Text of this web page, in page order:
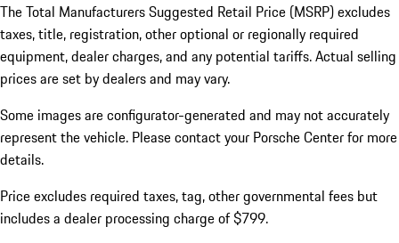
The Total Manufacturers Suggested Retail Price (MSRP) excludes
taxes, title, registration, other optional or regionally required
equipment, dealer charges, and any potential tariffs. Actual selling
prices are set by dealers and may vary.
Some images are configurator-generated and may not accurately
represent the vehicle. Please contact your Porsche Center for more
details.
Price excludes required taxes, tag, other governmental fees but
includes a dealer processing charge of $799.